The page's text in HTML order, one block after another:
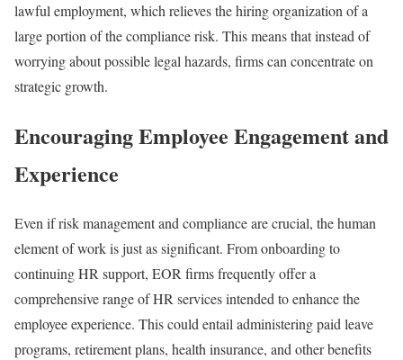
lawful employment, which relieves the hiring organization of a
large portion of the compliance risk. This means that instead of
worrying about possible legal hazards, firms can concentrate on
strategic growth.
Encouraging Employee Engagement and
Experience
Even if risk management and compliance are crucial, the human
element of work is just as significant. From onboarding to
continuing HR support, EOR firms frequently offer a
comprehensive range of HR services intended to enhance the
employee experience. This could entail administering paid leave
programs, retirement plans, health insurance, and other benefits